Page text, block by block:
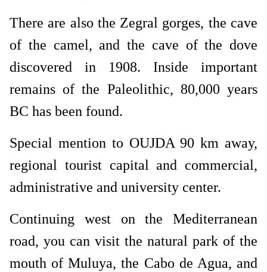
There are also the Zegral gorges, the cave
of the camel, and the cave of the dove
discovered in 1908. Inside important
remains of the Paleolithic, 80,000 years
BC has been found.
Special mention to OUJDA 90 km away,
regional tourist capital and commercial,
administrative and university center.
Continuing west on the Mediterranean
road, you can visit the natural park of the
mouth of Muluya, the Cabo de Agua, and